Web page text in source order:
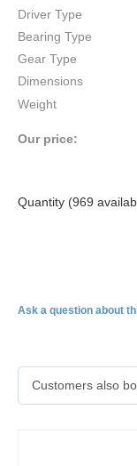
Driver Type
Bearing Type
Gear Type
Dimensions
Weight
Our price:
Quantity (969
Ask a question about
Customers also